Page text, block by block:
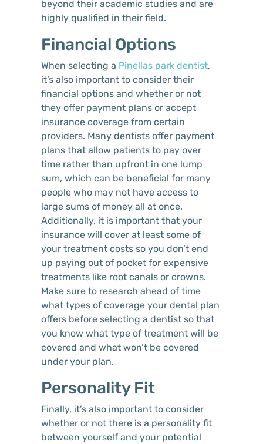
beyond their academic studies and are
highly qualified in their field.
Financial Options
When selecting a Pinellas park dentist,
it’s also important to consider their
financial options and whether or not
they offer payment plans or accept
insurance coverage from certain
providers. Many dentists offer payment
plans that allow patients to pay over
time rather than upfront in one lump
sum, which can be beneficial for many
people who may not have access to
large sums of money all at once.
Additionally, it is important that your
insurance will cover at least some of
your treatment costs so you don’t end
up paying out of pocket for expensive
treatments like root canals or crowns.
Make sure to research ahead of time
what types of coverage your dental plan
offers before selecting a dentist so that
you know what type of treatment will be
covered and what won’t be covered
under your plan.
Personality Fit
Finally, it’s also important to consider
whether or not there is a personality fit
between yourself and your potential